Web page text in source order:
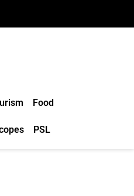
Food
PSL